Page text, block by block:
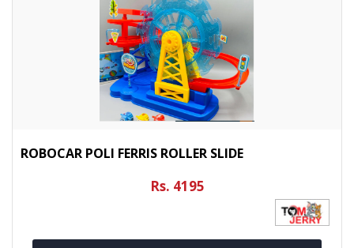
ROBOCAR POLI FERRIS ROLLER SLIDE
Rs. 4195